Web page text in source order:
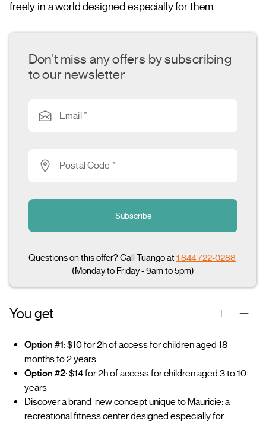
freely in a world designed especially for them.
Don't miss any offers by subscribing
to our newsletter
Email *
Postal Code *
Subscribe
Questions on this offer? Call Tuango at1 844 722-0288
(Monday to Friday - 9am to 5pm)
You get
Option #1: $10 for 2h of access for children aged 18
months to 2 years
Option #2: $14 for 2h of access for children aged 3 to 10
years
Discover a brand-new concept unique to Mauricie: a
recreational fitness center designed especially for